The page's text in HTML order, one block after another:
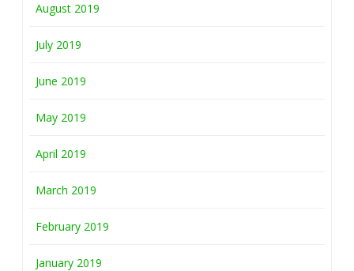
August 2019
July 2019
June 2019
May 2019
April 2019
March 2019
February 2019
January 2019